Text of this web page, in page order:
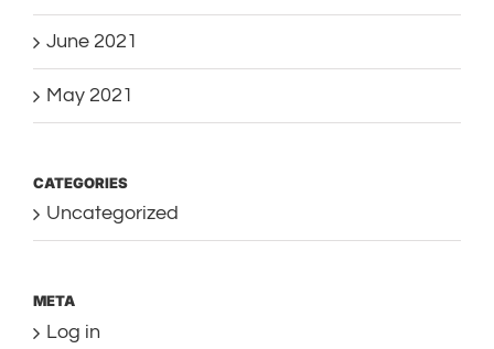
June 2021
May 2021
CATEGORIES
Uncategorized
META
Log in